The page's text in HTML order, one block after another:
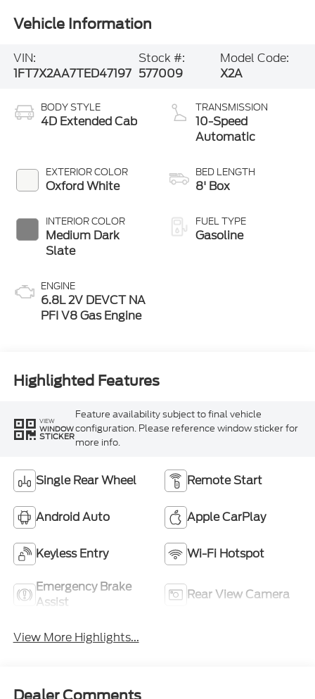
Vehicle Information
VIN:
1FT7X2AA7TED47197
Stock #:
577009
Model Code:
X2A
BODY STYLE
4D Extended Cab
EXTERIOR COLOR
Oxford White
INTERIOR COLOR
Medium Dark
Slate
ENGINE
6.8L 2V DEVCT NA
PFI V8 Gas Engine
TRANSMISSION
10-Speed
Automatic
BED LENGTH
8' Box
FUEL TYPE
Gasoline
Highlighted Features
VIEW
WINDOW
STICKER
Feature availability subject to final vehicle
configuration. Please reference window sticker for
more info.
Single Rear Wheel Remote Start
Android Auto Apple CarPlay
Keyless Entry Wi-Fi Hotspot
Emergency Brake
Assist
Rear View Camera
View More Highlights...
Dealer Comments